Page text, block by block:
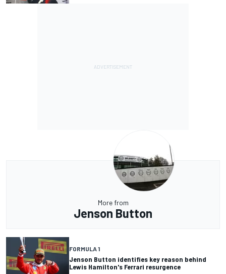
More from
Jenson Button
FORMULA 1
Jenson Button identifies key reason behind
Lewis Hamilton's Ferrari resurgence